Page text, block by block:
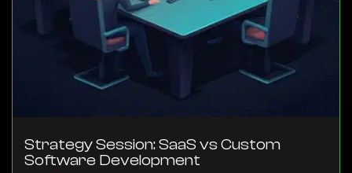
Strategy Session: SaaS vs Custom
Software Development